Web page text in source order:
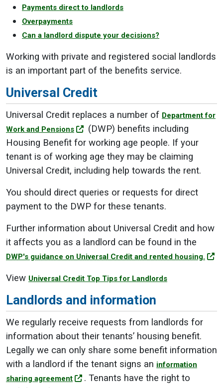
Payments direct to landlords
Overpayments
Can a landlord dispute your decisions?
Working with private and registered social landlords
is an important part of the benefits service.
Universal Credit
Universal Credit replaces a number of Department for
Work and Pensions
(DWP) benefits including
Housing Benefit for working age people. If your
tenant is of working age they may be claiming
Universal Credit, including help towards the rent.
You should direct queries or requests for direct
payment to the DWP for these tenants.
Further information about Universal Credit and how
it affects you as a landlord can be found in the
DWP's guidance on Universal Credit and rented housing.
View Universal Credit Top Tips for Landlords
Landlords and information
We regularly receive requests from landlords for
information about their tenants’ housing benefit.
Legally we can only share some benefit information
with a landlord if the tenant signs an information
sharing agreement
. Tenants have the right to